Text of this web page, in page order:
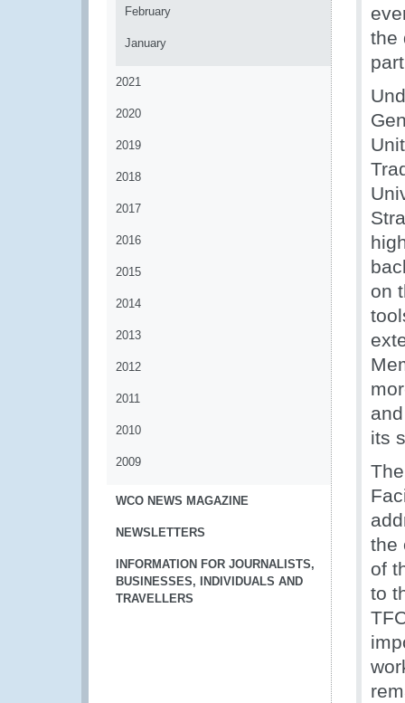
February
January
2021
2020
2019
2018
2017
2016
2015
2014
2013
2012
2011
2010
2009
WCO NEWS MAGAZINE
NEWSLETTERS
INFORMATION FOR JOURNALISTS,
BUSINESSES, INDIVIDUALS AND
TRAVELLERS
the
on
its
the
of
to